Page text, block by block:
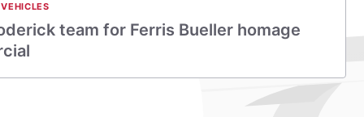
team for Ferris Bueller homage